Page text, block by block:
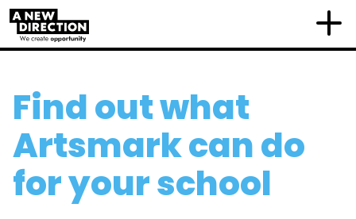
Find out what
Artsmark can do
for your school